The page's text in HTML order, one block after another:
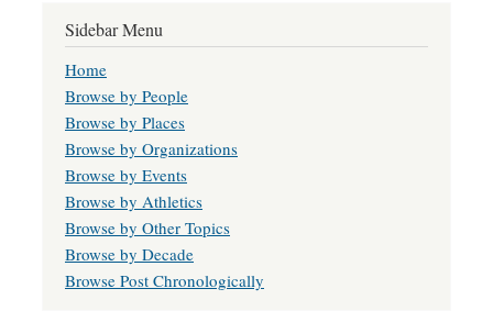
Sidebar Menu
Home
Browse by People
Browse by Places
Browse by Organizations
Browse by Events
Browse by Athletics
Browse by Other Topics
Browse by Decade
Browse Post Chronologically